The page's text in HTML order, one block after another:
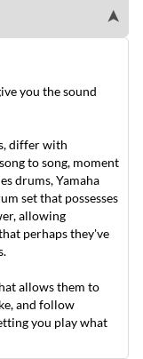
➤
you the sound
differ with
to song, moment
drums, Yamaha
set that possesses
allowing
perhaps they've
allows them to
and follow
you play what